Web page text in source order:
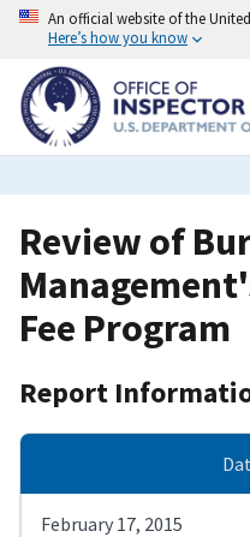
Skip
content
An official website of the
Here’s how you know
Review of
Fee Program
Report
February 17, 2015